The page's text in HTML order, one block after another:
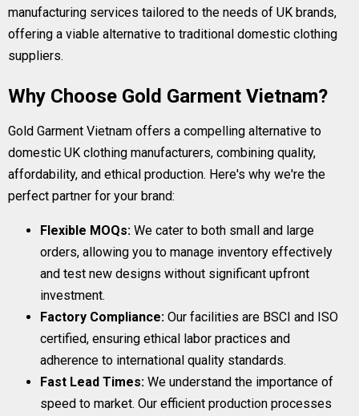
manufacturing services tailored to the needs of UK brands,
offering a viable alternative to traditional domestic clothing
suppliers.
Why Choose Gold Garment Vietnam?
Gold Garment Vietnam offers a compelling alternative to
domestic UK clothing manufacturers, combining quality,
affordability, and ethical production. Here's why we're the
perfect partner for your brand:
Flexible MOQs: We cater to both small and large
orders, allowing you to manage inventory effectively
and test new designs without significant upfront
investment.
Factory Compliance: Our facilities are BSCI and ISO
certified, ensuring ethical labor practices and
adherence to international quality standards.
Fast Lead Times: We understand the importance of
speed to market. Our efficient production processes